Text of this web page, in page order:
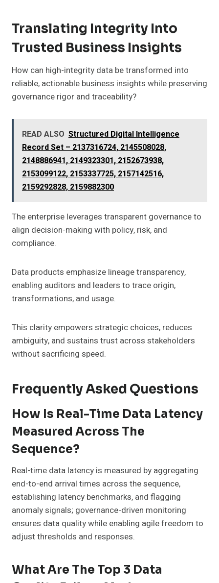
Translating Integrity Into
Trusted Business Insights
How can high-integrity data be transformed into
reliable, actionable business insights while preserving
governance rigor and traceability?
READ ALSO Structured Digital Intelligence
Record Set – 2137316724, 2145508028,
2148886941, 2149323301, 2152673938,
2153099122, 2153337725, 2157142516,
2159292828, 2159882300
The enterprise leverages transparent governance to
align decision-making with policy, risk, and
compliance.
Data products emphasize lineage transparency,
enabling auditors and leaders to trace origin,
transformations, and usage.
This clarity empowers strategic choices, reduces
ambiguity, and sustains trust across stakeholders
without sacrificing speed.
Frequently Asked Questions
How Is Real-Time Data Latency
Measured Across The
Sequence?
Real-time data latency is measured by aggregating
end-to-end arrival times across the sequence,
establishing latency benchmarks, and flagging
anomaly signals; governance-driven monitoring
ensures data quality while enabling agile freedom to
adjust thresholds and responses.
What Are The Top 3 Data